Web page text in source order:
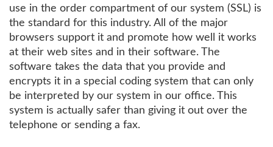
use in the order compartment of our system (SSL) is
the standard for this industry. All of the major
browsers support it and promote how well it works
at their web sites and in their software. The
software takes the data that you provide and
encrypts it in a special coding system that can only
be interpreted by our system in our office. This
system is actually safer than giving it out over the
telephone or sending a fax.